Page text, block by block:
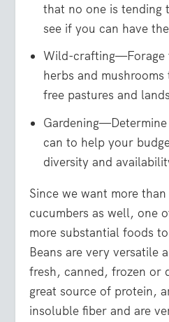
that no one is tending
see if you can have
Wild-crafting—Forage
herbs and
free pastures and
can to help your
diversity and
Since we want more
cucumbers as well, one
more substantial foods
Beans are very versatile
fresh, canned, frozen or
great source of protein,
insoluble fiber and are